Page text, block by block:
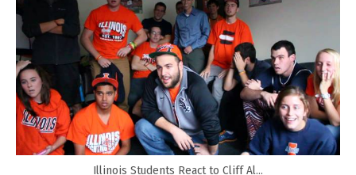
Illinois Students React to Cliff Al...